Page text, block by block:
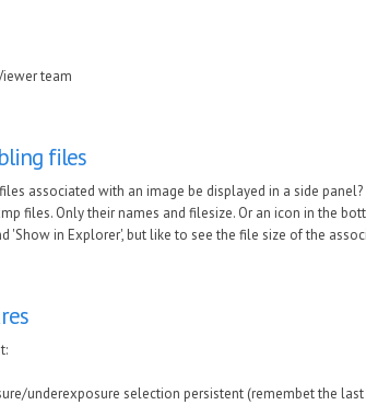
team
files
associated with an image be displayed in a side panel?
files. Only their names and filesize. Or an icon in the
'Show in Explorer', but like to see the file size of the
underexposure selection persistent (remembet the last